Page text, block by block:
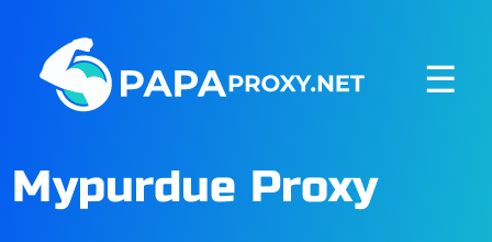
☰
Mypurdue Proxy